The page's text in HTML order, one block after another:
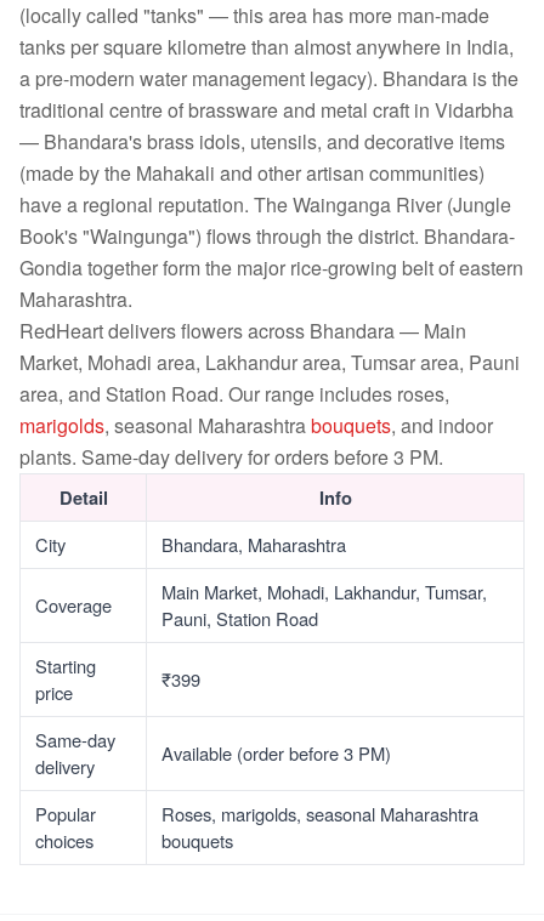
(locally called "tanks" — this area has more man-made
tanks per square kilometre than almost anywhere in India,
a pre-modern water management legacy). Bhandara is the
traditional centre of brassware and metal craft in Vidarbha
— Bhandara's brass idols, utensils, and decorative items
(made by the Mahakali and other artisan communities)
have a regional reputation. The Wainganga River (Jungle
Book's "Waingunga") flows through the district. Bhandara-
Gondia together form the major rice-growing belt of eastern
Maharashtra.
RedHeart delivers flowers across Bhandara — Main
Market, Mohadi area, Lakhandur area, Tumsar area, Pauni
area, and Station Road. Our range includes roses,
marigolds, seasonal Maharashtrabouquets, and indoor
plants. Same-day delivery for orders before 3 PM.
Detail Info
City Bhandara, Maharashtra
Coverage
Main Market, Mohadi, Lakhandur, Tumsar,
Pauni, Station Road
Starting
price
₹399
Same-day
delivery
Available (order before 3 PM)
Popular
choices
Roses, marigolds, seasonal Maharashtra
bouquets